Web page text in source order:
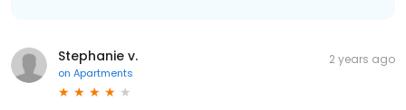
Stephanie v.
on Apartments
2 years ago